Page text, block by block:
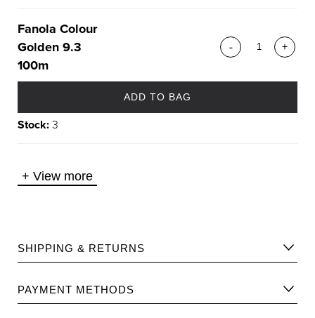
Fanola Colour
Golden 9.3
100m
- +
ADD TO BAG
Stock:3
+ View more
SHIPPING & RETURNS
Please find returns policyhere.
PAYMENT METHODS